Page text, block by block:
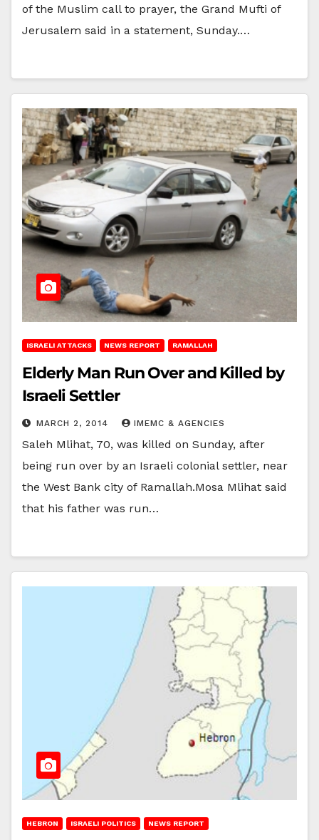
of the Muslim call to prayer, the Grand Mufti of
Jerusalem said in a statement, Sunday.…
ISRAELI ATTACKS NEWS REPORT RAMALLAH
Elderly Man Run Over and Killed by
Israeli Settler
MARCH 2, 2014 IMEMC & AGENCIES
Saleh Mlihat, 70, was killed on Sunday, after
being run over by an Israeli colonial settler, near
the West Bank city of Ramallah.Mosa Mlihat said
that his father was run…
HEBRON ISRAELI POLITICS NEWS REPORT